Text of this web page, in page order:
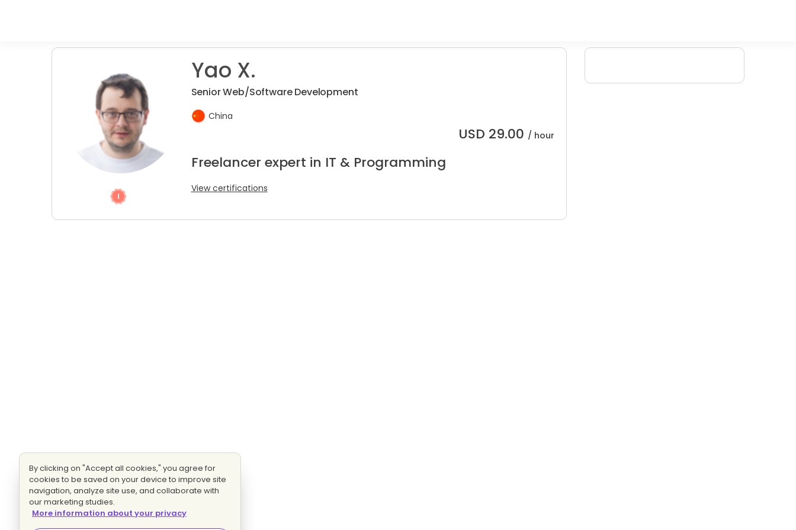
Yao X.
Senior Web/Software Development
China
USD 29.00 / hour
Freelancer expert in IT & Programming
View certifications
By clicking on "Accept all cookies," you agree for
cookies to be saved on your device to improve site
navigation, analyze site use, and collaborate with
our marketing studies.
More information about your privacy